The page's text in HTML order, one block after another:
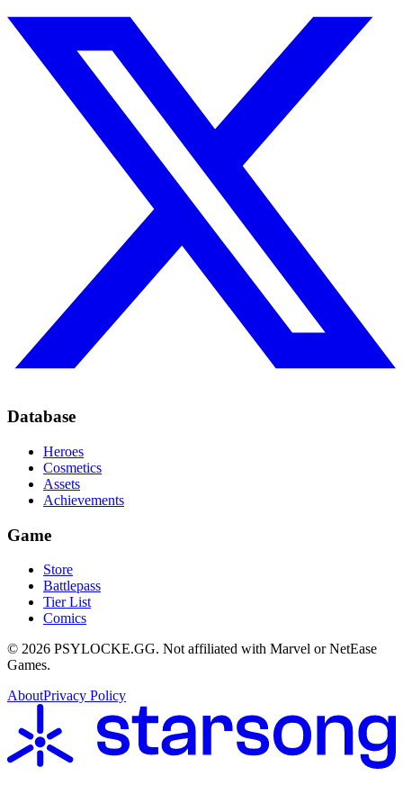
Database
Heroes
Cosmetics
Assets
Achievements
Game
Store
Battlepass
Tier List
Comics
© 2026 PSYLOCKE.GG. Not affiliated with Marvel or NetEase
Games.
AboutPrivacy Policy